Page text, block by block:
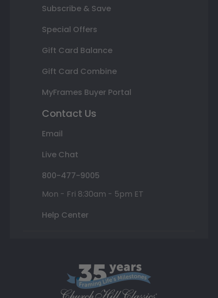
Subscribe & Save
Special Offers
Gift Card Balance
Gift Card Combine
MyFrames Buyer Portal
Contact Us
Email
Live Chat
800-477-9005
Mon - Fri 8:30am - 5pm ET
Help Center